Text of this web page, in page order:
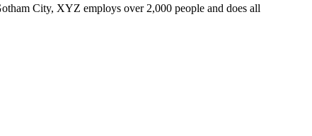
City, XYZ employs over 2,000 people and does all